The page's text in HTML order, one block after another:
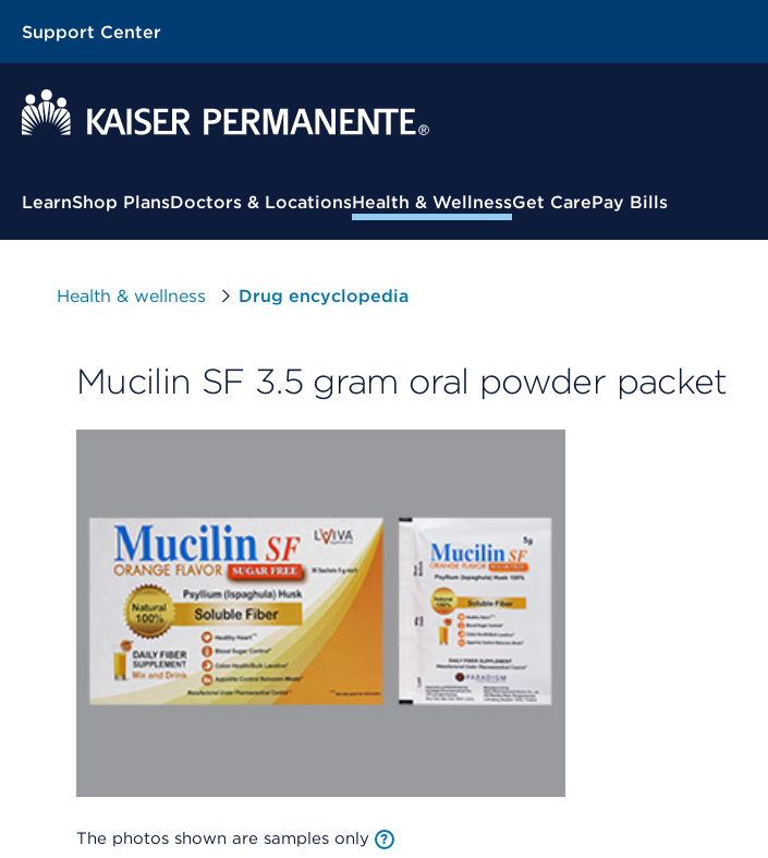
Support Center
Contextual Menu
LearnShop PlansDoctors & LocationsHealth & WellnessGet CarePay Bills
Health & wellness Drug encyclopedia
Mucilin SF 3.5 gram oral powder packet
The photos shown are samples only